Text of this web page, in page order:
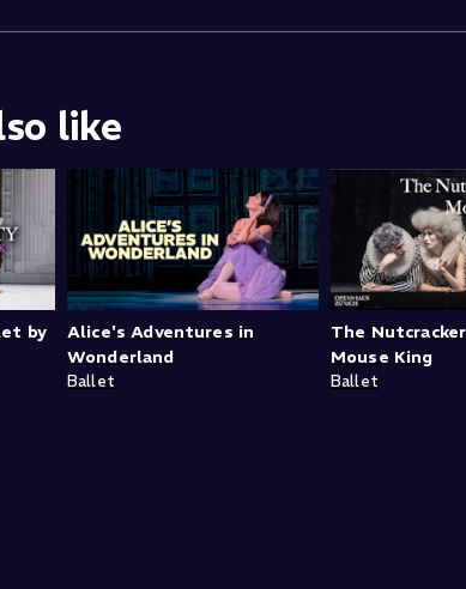
like
by
Alice's Adventures in
Wonderland
Ballet
The
Mouse King
Ballet